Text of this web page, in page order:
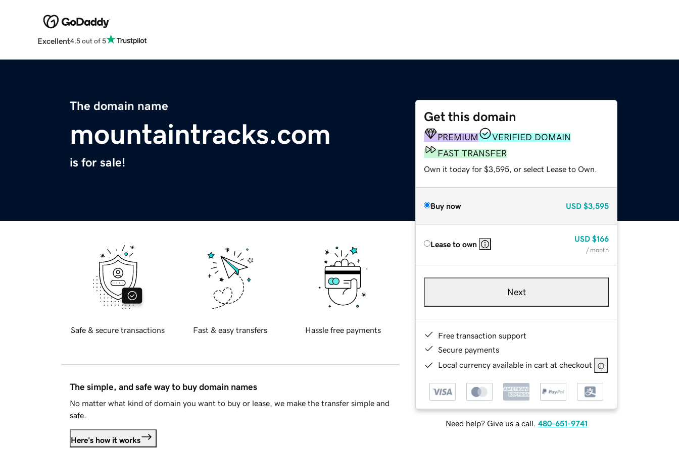
Excellent4.5 out of 5
The domain name
mountaintracks.com
is for sale!
Get this domain
PREMIUM
VERIFIED DOMAIN
FAST TRANSFER
Own it today for $3,595, or select Lease to Own.
Buy now USD $3,595
Lease to own
USD $166
/ month
Next
Free transaction support
Secure payments
Local currency available in cart at checkout
Need help? Give us a call. 480-651-9741
Safe & secure transactions Fast & easy transfers Hassle free payments
The simple, and safe way to buy domain names
No matter what kind of domain you want to buy or lease, we make the transfer simple and
safe.
Here's how it works